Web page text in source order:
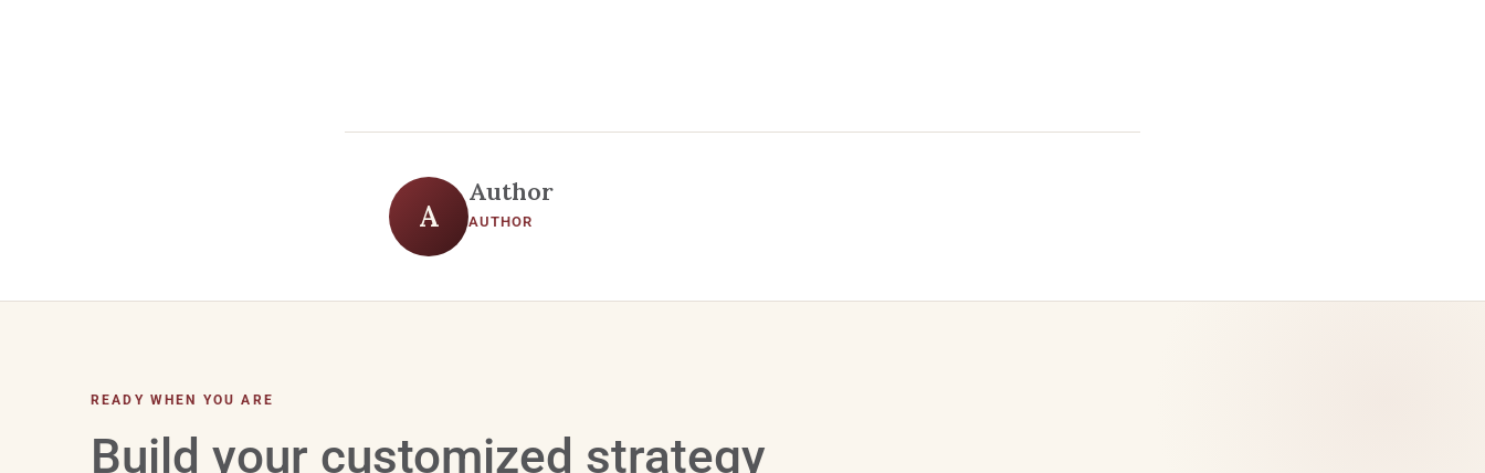
A
Author
AUTHOR
READY WHEN YOU ARE
Build your customized strategy